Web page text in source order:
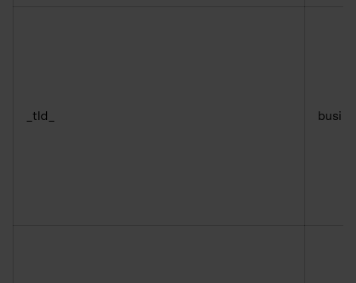
_tld_